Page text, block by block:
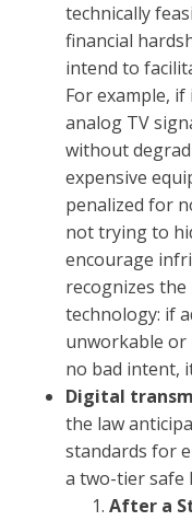
technically
financial
intend to
For example,
analog TV
without
expensive
penalized for
not trying to
encourage
recognizes
technology: if
unworkable or
no bad intent,
Digital
the law
standards for
a two-tier safe
After a